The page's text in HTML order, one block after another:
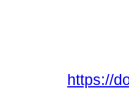
https://